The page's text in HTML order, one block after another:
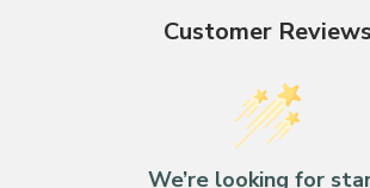
Customer Reviews
We’re looking for